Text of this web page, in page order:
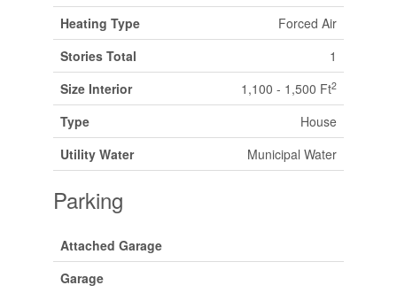
Heating Type
Forced Air
Stories Total
1
Size Interior
1,100 - 1,500 Ft2
Type
House
Utility Water
Municipal Water
Parking
Attached Garage
Garage